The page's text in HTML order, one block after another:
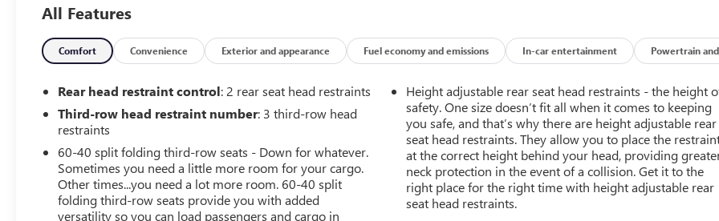
ventilated front seats, a leather-wrapped steering wheel,
and Smart Key with Push-Button Start add to the
luxurious experience.Powered by a robust 3.8L V6
engine paired with an 8-speed automatic transmission,
this Telluride delivers a smooth and confident driving
power and efficiency to meet your everyday
needs.Safety is a top priority, as evidenced by the
Telluride's impressive array of advanced driver
assistance technologies, including Blind Spot
Monitoring, Rear Cross-Traffic Alert, and Forward
Collision-Avoidance Assist.Whether you're embarking
All Features
Comfort Convenience Exterior and appearance Fuel economy and emissions In-car entertainment Powertrain and
Rear head restraint control: 2 rear seat head restraints
Third-row head restraint number: 3 third-row head
restraints
60-40 split folding third-row seats - Down for whatever.
Sometimes you need a little more room for your cargo.
Other times...you need a lot more room. 60-40 split
folding third-row seats provide you with added
versatility so you can load passengers and cargo in
Height adjustable rear seat head restraints - the height
safety. One size doesn’t fit all when it comes to keeping
you safe, and that’s why there are height adjustable rear
seat head restraints. They allow you to place the
at the correct height behind your head, providing
neck protection in the event of a collision. Get it to the
right place for the right time with height adjustable rear
seat head restraints.